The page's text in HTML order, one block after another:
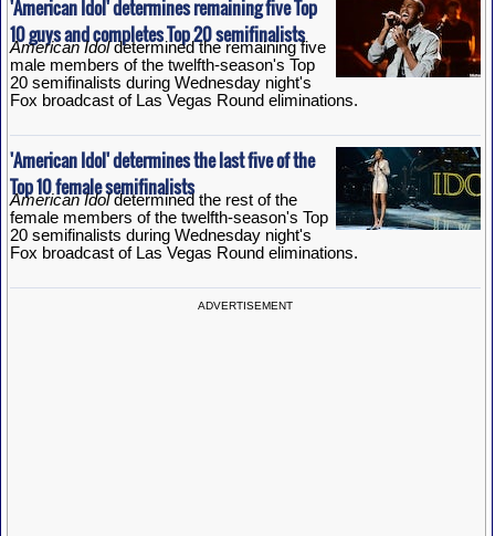
'American Idol' determines remaining five Top
10 guys and completes Top 20 semifinalists
American Idoldetermined the remaining five
male members of the twelfth-season's Top
20 semifinalists during Wednesday night's
Fox broadcast of Las Vegas Round eliminations.
'American Idol' determines the last five of the
Top 10 female semifinalists
American Idoldetermined the rest of the
female members of the twelfth-season's Top
20 semifinalists during Wednesday night's
Fox broadcast of Las Vegas Round eliminations.
ADVERTISEMENT